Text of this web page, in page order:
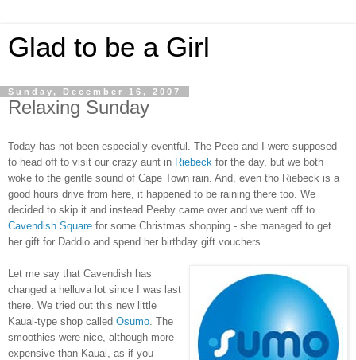
Glad to be a Girl
Sunday, December 16, 2007
Relaxing Sunday
Today has not been especially eventful. The Peeb and I were supposed
to head off to visit our crazy aunt in Riebeck for the day, but we both
woke to the gentle sound of Cape Town rain. And, even tho Riebeck is a
good hours drive from here, it happened to be raining there too. We
decided to skip it and instead Peeby came over and we went off to
Cavendish Square for some Christmas shopping - she managed to get
her gift for Daddio and spend her birthday gift vouchers.
Let me say that Cavendish has
changed a helluva lot since I was last
there. We tried out this new little
Kauai-type shop called Osumo . The
smoothies were nice, although more
expensive than Kauai, as if you